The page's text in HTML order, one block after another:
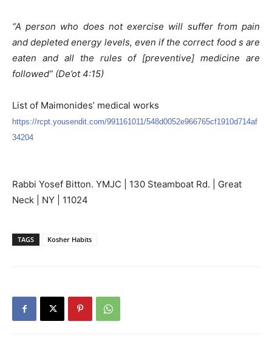
“A person who does not exercise will suffer from pain
and depleted energy levels, even if the correct food s are
eaten and all the rules of [preventive] medicine are
followed” (De’ot 4:15)
List of Maimonides’ medical works
https://rcpt.yousendit.com/991161011/548d0052e966765cf1910d714af
34204
Rabbi Yosef Bitton. YMJC | 130 Steamboat Rd. | Great
Neck | NY | 11024
TAGS Kosher Habits